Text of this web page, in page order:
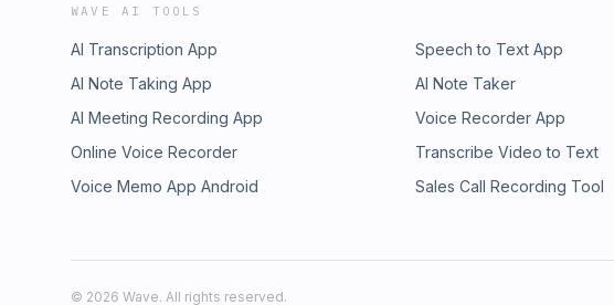
WAVE AI TOOLS
AI Transcription App Speech to Text App
AI Note Taking App
AI Note Taker
AI Meeting Recording App
Voice Recorder App
Online Voice Recorder
Transcribe Video to Text
Voice Memo App Android
Sales Call Recording Tool
© 2026 Wave. All rights reserved.